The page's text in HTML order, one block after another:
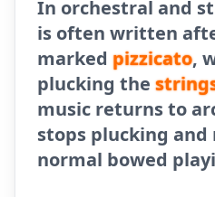
In orchestral and
is often written
marked pizzicato,
plucking the
music returns to
stops plucking and
normal bowed